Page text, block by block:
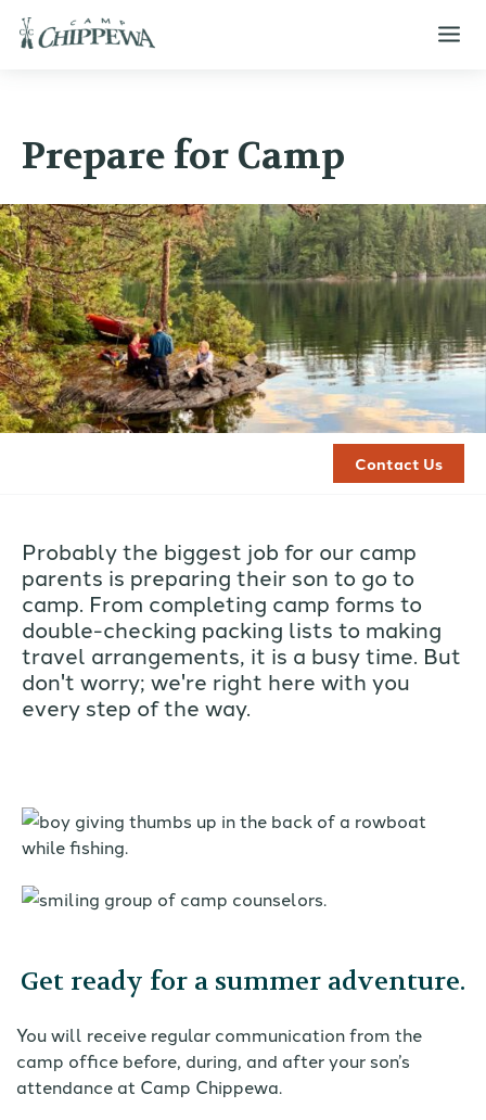
Prepare for Camp
Contact Us
Probably the biggest job for our camp
parents is preparing their son to go to
camp. From completing camp forms to
double-checking packing lists to making
travel arrangements, it is a busy time. But
don't worry; we're right here with you
every step of the way.
Get ready for a summer adventure.
You will receive regular communication from the
camp office before, during, and after your son’s
attendance at Camp Chippewa.